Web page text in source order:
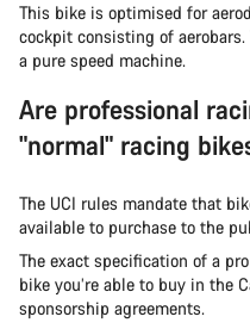
This bike is optimised for
cockpit consisting of
a pure speed machine.
Are professional
"normal" racing
The UCI rules mandate that
available to purchase to the
The exact specification of a
bike you’re able to buy in the
sponsorship agreements.